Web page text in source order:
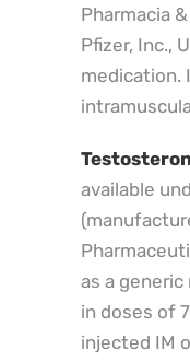
Pharmacia
Pfizer, Inc.,
medication.
available
as a
in doses of
injected IM